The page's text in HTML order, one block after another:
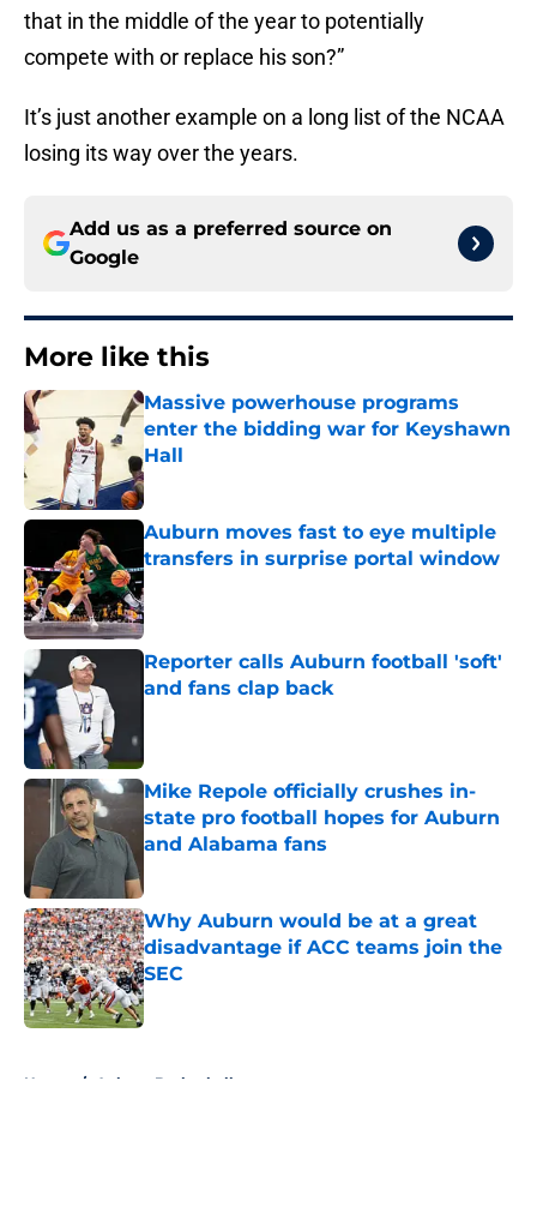
that in the middle of the year to potentially
compete with or replace his son?”
It’s just another example on a long list of the NCAA
losing its way over the years.
Add us as a preferred source on
Google
More like this
Massive powerhouse programs
enter the bidding war for Keyshawn
Hall
Published by on Invalid Date
Auburn moves fast to eye multiple
transfers in surprise portal window
Reporter calls Auburn football 'soft'
and fans clap back
Mike Repole officially crushes in-
state pro football hopes for Auburn
and Alabama fans
Why Auburn would be at a great
disadvantage if ACC teams join the
SEC
Published by on Invalid Date
Home / Auburn Basketball